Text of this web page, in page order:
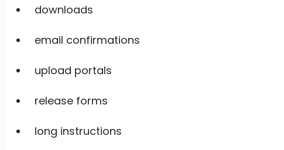
downloads
email confirmations
upload portals
release forms
long instructions